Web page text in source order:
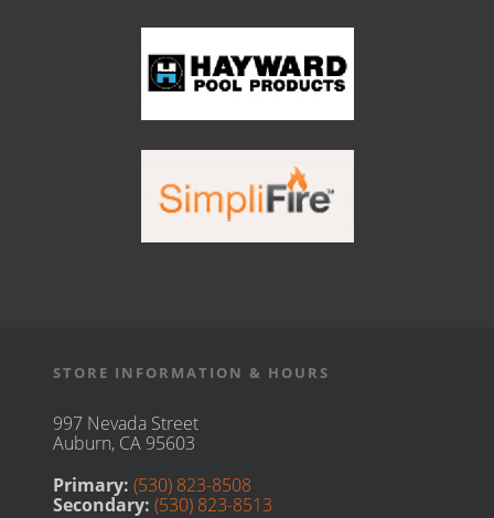
STORE INFORMATION & HOURS
997 Nevada Street
Auburn, CA 95603
Primary: (530) 823-8508
Secondary: (530) 823-8513